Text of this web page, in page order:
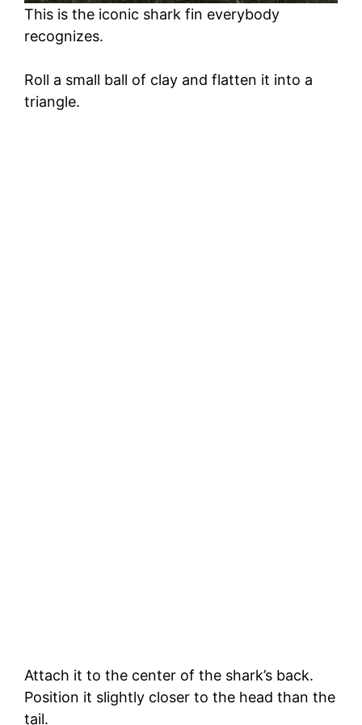
This is the iconic shark fin everybody
recognizes.
Roll a small ball of clay and flatten it into a
triangle.
Attach it to the center of the shark’s back.
Position it slightly closer to the head than the
tail.